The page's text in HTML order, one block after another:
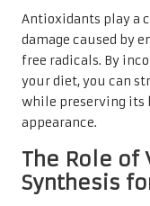
Antioxidants play a
damage caused by
free radicals. By
your diet, you can
while preserving its
appearance.
The Role of
Synthesis